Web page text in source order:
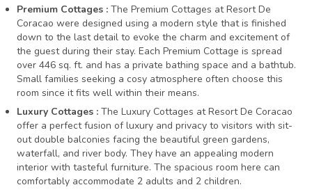
Premium Cottages : The Premium Cottages at Resort De
Coracao were designed using a modern style that is finished
down to the last detail to evoke the charm and excitement of
the guest during their stay. Each Premium Cottage is spread
over 446 sq. ft. and has a private bathing space and a bathtub.
Small families seeking a cosy atmosphere often choose this
room since it fits well within their means.
Luxury Cottages : The Luxury Cottages at Resort De Coracao
offer a perfect fusion of luxury and privacy to visitors with sit-
out double balconies facing the beautiful green gardens,
waterfall, and river body. They have an appealing modern
interior with tasteful furniture. The spacious room here can
comfortably accommodate 2 adults and 2 children.